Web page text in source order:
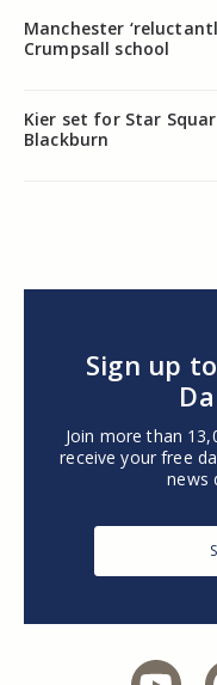
Manchester
Crumpsall school
Kier set for Star
Blackburn
Sign up
Join more than
receive your free
news